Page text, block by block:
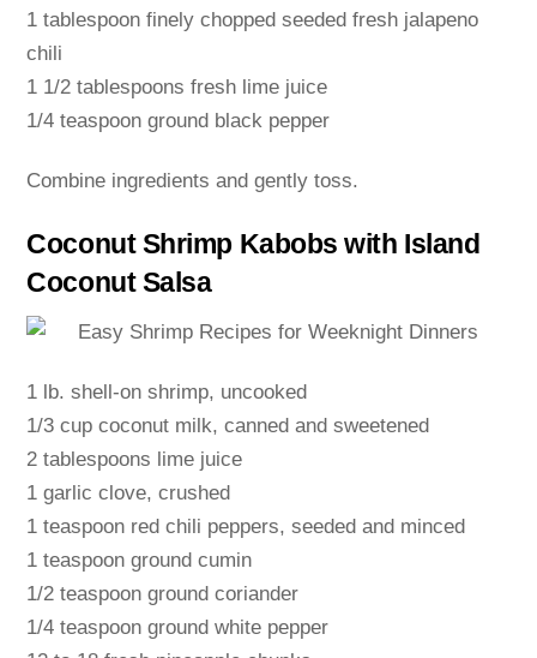
1 tablespoon finely chopped seeded fresh jalapeno
chili
1 1/2 tablespoons fresh lime juice
1/4 teaspoon ground black pepper
Combine ingredients and gently toss.
Coconut Shrimp Kabobs with Island
Coconut Salsa
1 lb. shell-on shrimp, uncooked
1/3 cup coconut milk, canned and sweetened
2 tablespoons lime juice
1 garlic clove, crushed
1 teaspoon red chili peppers, seeded and minced
1 teaspoon ground cumin
1/2 teaspoon ground coriander
1/4 teaspoon ground white pepper